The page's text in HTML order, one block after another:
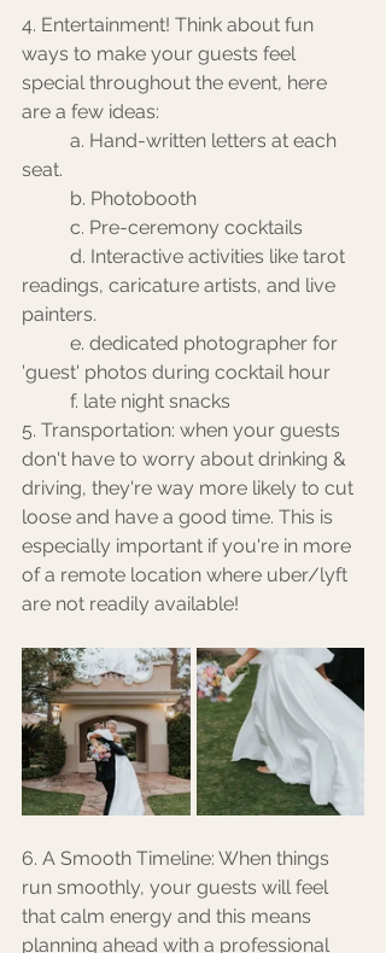
4. Entertainment! Think about fun
ways to make your guests feel
special throughout the event, here
are a few ideas:
seat.
	b. Photobooth
	c. Pre-ceremony cocktails
readings, caricature artists, and live
painters.
'guest' photos during cocktail hour
	f. late night snacks
5. Transportation: when your guests
don't have to worry about drinking &
driving, they're way more likely to cut
loose and have a good time. This is
especially important if you're in more
of a remote location where uber/lyft
are not readily available!
6. A Smooth Timeline: When things
run smoothly, your guests will feel
that calm energy and this means
planning ahead with a professional